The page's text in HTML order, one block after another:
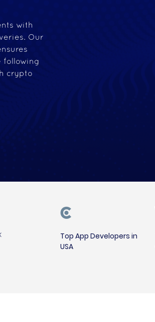
with
Our
following
crypto
Top App Developers in
USA